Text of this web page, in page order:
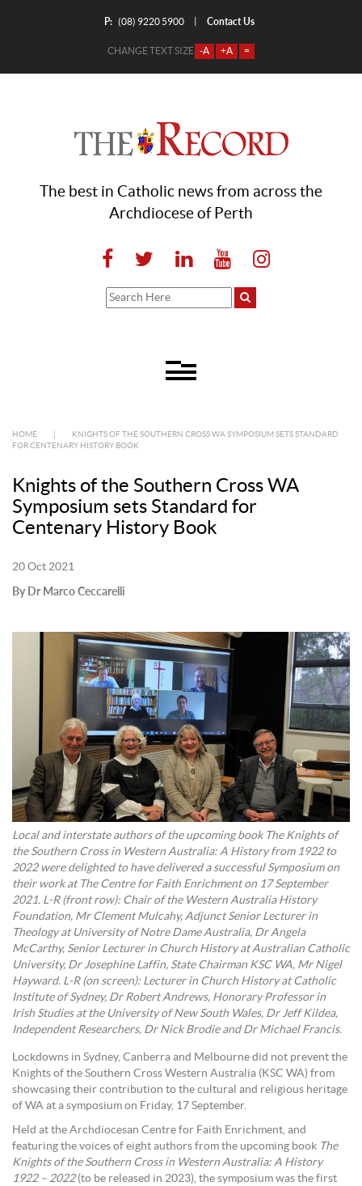
P: (08) 9220 5900 Contact Us
CHANGE TEXT SIZE -A +A =
The best in Catholic news from across the
Archdiocese of Perth
HOME
KNIGHTS OF THE SOUTHERN CROSS WA SYMPOSIUM SETS STANDARD
FOR CENTENARY HISTORY BOOK
Knights of the Southern Cross WA
Symposium sets Standard for
Centenary History Book
20 Oct 2021
By Dr Marco Ceccarelli
Local and interstate authors of the upcoming book The Knights of
the Southern Cross in Western Australia: A History from 1922 to
2022 were delighted to have delivered a successful Symposium on
their work at The Centre for Faith Enrichment on 17 September
2021. L-R (front row): Chair of the Western Australia History
Foundation, Mr Clement Mulcahy, Adjunct Senior Lecturer in
Theology at University of Notre Dame Australia, Dr Angela
McCarthy, Senior Lecturer in Church History at Australian Catholic
University, Dr Josephine Laffin, State Chairman KSC WA, Mr Nigel
Hayward. L-R (on screen): Lecturer in Church History at Catholic
Institute of Sydney, Dr Robert Andrews, Honorary Professor in
Irish Studies at the University of New South Wales, Dr Jeff Kildea,
Independent Researchers, Dr Nick Brodie and Dr Michael Francis.
Lockdowns in Sydney, Canberra and Melbourne did not prevent the
Knights of the Southern Cross Western Australia (KSC WA) from
showcasing their contribution to the cultural and religious heritage
of WA at a symposium on Friday, 17 September.
Held at the Archdiocesan Centre for Faith Enrichment, and
featuring the voices of eight authors from the upcoming book The
Knights of the Southern Cross in Western Australia: A History
1922 – 2022 (to be released in 2023), the symposium was the first